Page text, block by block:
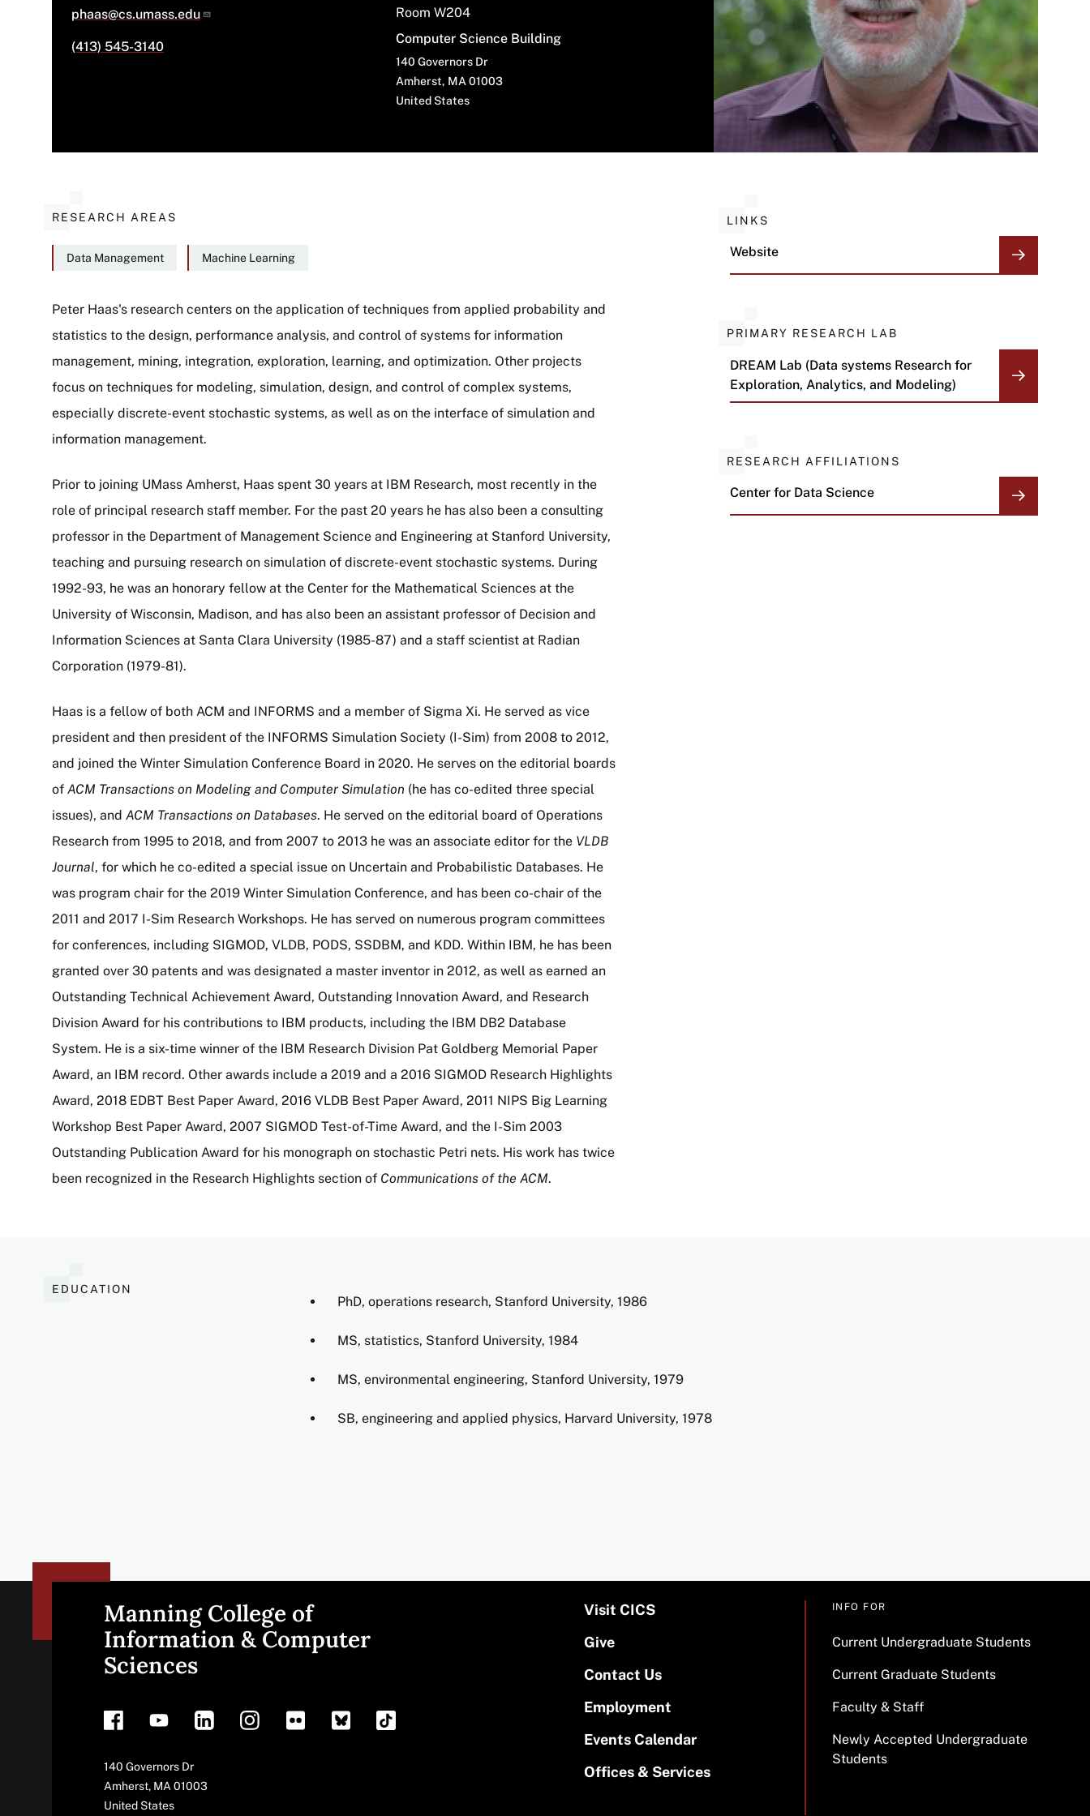
phaas@cs.umass.edu
(413) 545-3140
Room W204
Computer Science Building
140 Governors Dr
Amherst, MA 01003
United States
RESEARCH AREAS
Data Management Machine Learning
About
Peter Haas's research centers on the application of techniques from applied probability and
statistics to the design, performance analysis, and control of systems for information
management, mining, integration, exploration, learning, and optimization. Other projects
focus on techniques for modeling, simulation, design, and control of complex systems,
especially discrete-event stochastic systems, as well as on the interface of simulation and
information management.
Prior to joining UMass Amherst, Haas spent 30 years at IBM Research, most recently in the
role of principal research staff member. For the past 20 years he has also been a consulting
professor in the Department of Management Science and Engineering at Stanford University,
teaching and pursuing research on simulation of discrete-event stochastic systems. During
1992-93, he was an honorary fellow at the Center for the Mathematical Sciences at the
University of Wisconsin, Madison, and has also been an assistant professor of Decision and
Information Sciences at Santa Clara University (1985-87) and a staff scientist at Radian
Corporation (1979-81).
Haas is a fellow of both ACM and INFORMS and a member of Sigma Xi. He served as vice
president and then president of the INFORMS Simulation Society (I-Sim) from 2008 to 2012,
and joined the Winter Simulation Conference Board in 2020. He serves on the editorial boards
of ACM Transactions on Modeling and Computer Simulation (he has co-edited three special
issues), and ACM Transactions on Databases. He served on the editorial board of Operations
Research from 1995 to 2018, and from 2007 to 2013 he was an associate editor for the VLDB
Journal, for which he co-edited a special issue on Uncertain and Probabilistic Databases. He
was program chair for the 2019 Winter Simulation Conference, and has been co-chair of the
2011 and 2017 I-Sim Research Workshops. He has served on numerous program committees
for conferences, including SIGMOD, VLDB, PODS, SSDBM, and KDD. Within IBM, he has been
granted over 30 patents and was designated a master inventor in 2012, as well as earned an
Outstanding Technical Achievement Award, Outstanding Innovation Award, and Research
Division Award for his contributions to IBM products, including the IBM DB2 Database
System. He is a six-time winner of the IBM Research Division Pat Goldberg Memorial Paper
Award, an IBM record. Other awards include a 2019 and a 2016 SIGMOD Research Highlights
Award, 2018 EDBT Best Paper Award, 2016 VLDB Best Paper Award, 2011 NIPS Big Learning
Workshop Best Paper Award, 2007 SIGMOD Test-of-Time Award, and the I-Sim 2003
Outstanding Publication Award for his monograph on stochastic Petri nets. His work has twice
been recognized in the Research Highlights section of Communications of the ACM.
LINKS
Website
PRIMARY RESEARCH LAB
DREAM Lab (Data systems Research for
Exploration, Analytics, and Modeling)
RESEARCH AFFILIATIONS
Center for Data Science
EDUCATION
PhD, operations research, Stanford University, 1986
MS, statistics, Stanford University, 1984
MS, environmental engineering, Stanford University, 1979
SB, engineering and applied physics, Harvard University, 1978
Site
Manning College of
Information & Computer
Sciences
Address
140 Governors Dr
Amherst, MA 01003
United States
Visit CICS
Give
Contact Us
Employment
Events Calendar
Offices & Services
INFO FOR
Current Undergraduate Students
Current Graduate Students
Faculty & Staff
Newly Accepted Undergraduate
Students